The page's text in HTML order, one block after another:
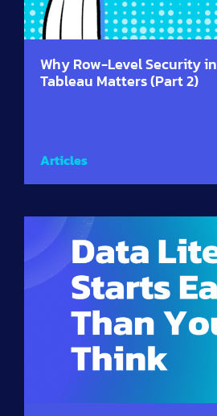
Why Row-Level Security in
Tableau Matters (Part 2)
Articles